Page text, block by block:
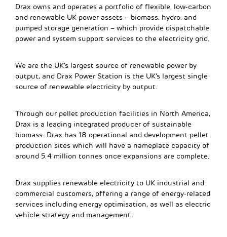
Drax owns and operates a portfolio of flexible, low-carbon
and renewable UK power assets – biomass, hydro, and
pumped storage generation – which provide dispatchable
power and system support services to the electricity grid.
We are the UK’s largest source of renewable power by
output, and Drax Power Station is the UK’s largest single
source of renewable electricity by output.
Through our pellet production facilities in North America,
Drax is a leading integrated producer of sustainable
biomass. Drax has 18 operational and development pellet
production sites which will have a nameplate capacity of
around 5.4 million tonnes once expansions are complete.
Drax supplies renewable electricity to UK industrial and
commercial customers, offering a range of energy-related
services including energy optimisation, as well as electric
vehicle strategy and management.